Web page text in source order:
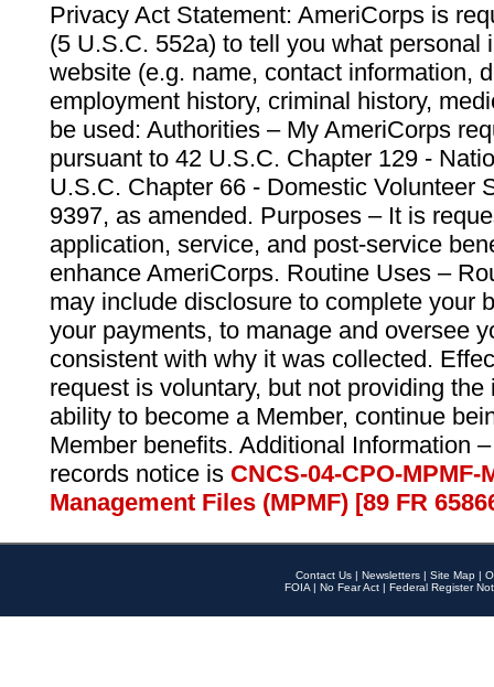
Privacy Act Statement: AmeriCorps is
(5 U.S.C. 552a) to tell you what personal
website (e.g. name, contact information,
employment history, criminal history,
be used: Authorities – My AmeriCorps
pursuant to 42 U.S.C. Chapter 129 -
U.S.C. Chapter 66 - Domestic Volunteer
9397, as amended. Purposes – It is
application, service, and post-service
enhance AmeriCorps. Routine Uses –
may include disclosure to complete your
your payments, to manage and oversee
consistent with why it was collected.
request is voluntary, but not providing
ability to become a Member, continue
Member benefits. Additional Information
records notice is CNCS-04-CPO-
Management Files (MPMF) [89 FR
Contact Us | Newsletters | Site Map |
FOIA | No Fear Act | Federal Register